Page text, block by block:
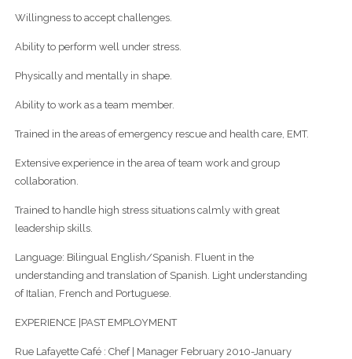
Willingness to accept challenges.
Ability to perform well under stress.
Physically and mentally in shape.
Ability to work as a team member.
Trained in the areas of emergency rescue and health care, EMT.
Extensive experience in the area of team work and group
collaboration.
Trained to handle high stress situations calmly with great
leadership skills.
Language: Bilingual English/Spanish. Fluent in the
understanding and translation of Spanish. Light understanding
of Italian, French and Portuguese.
EXPERIENCE |PAST EMPLOYMENT
Rue Lafayette Café : Chef | Manager February 2010-January